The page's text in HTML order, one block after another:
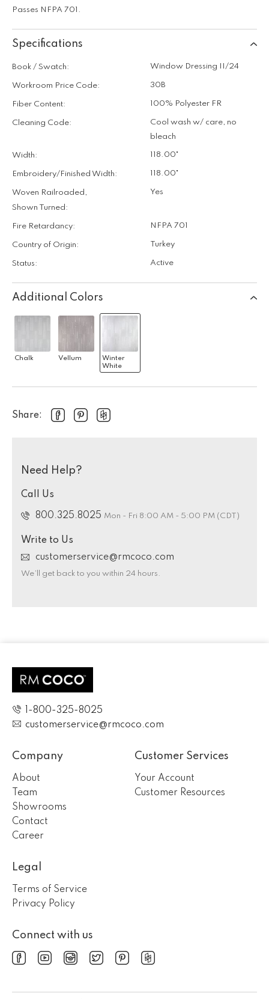
Passes NFPA 701.
Specifications
Book / Swatch: Window Dressing II/24
Workroom Price Code: 30B
Fiber Content: 100% Polyester FR
Cleaning Code:
Cool wash w/ care, no
bleach
Width: 118.00"
Embroidery/Finished Width: 118.00"
Woven Railroaded,
Shown Turned:
Yes
Fire Retardancy: NFPA 701
Country of Origin: Turkey
Status: Active
Additional Colors
Chalk Vellum
Winter
White
Share:
Need Help?
Call Us
800.325.8025 Mon - Fri 8:00 AM - 5:00 PM (CDT)
Write to Us
customerservice@rmcoco.com
We’ll get back to you within 24 hours.
1-800-325-8025
customerservice@rmcoco.com
Company
About
Team
Showrooms
Contact
Career
Customer Services
Your Account
Customer Resources
Legal
Terms of Service
Privacy Policy
Connect with us